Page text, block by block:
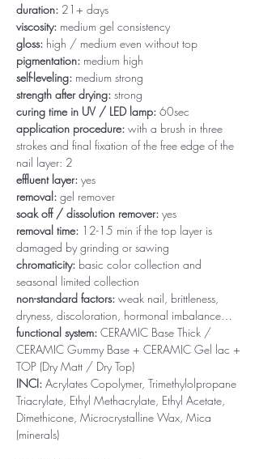
duration: 21+ days
viscosity: medium gel consistency
gloss: high / medium even without top
pigmentation: medium high
self-leveling: medium strong
strength after drying: strong
curing time in UV / LED lamp: 60sec
application procedure: with a brush in three
strokes and final fixation of the free edge of the
nail layer: 2
effluent layer: yes
removal: gel remover
soak off / dissolution remover: yes
removal time: 12-15 min if the top layer is
damaged by grinding or sawing
chromaticity: basic color collection and
seasonal limited collection
non-standard factors: weak nail, brittleness,
dryness, discoloration, hormonal imbalance…
functional system: CERAMIC Base Thick /
CERAMIC Gummy Base + CERAMIC Gel lac +
TOP (Dry Matt / Dry Top)
INCI: Acrylates Copolymer, Trimethylolpropane
Triacrylate, Ethyl Methacrylate, Ethyl Acetate,
Dimethicone, Microcrystalline Wax, Mica
(minerals)